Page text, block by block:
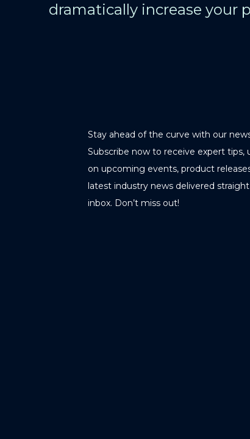
dramatically increase your
Stay ahead of the curve with our
Subscribe now to receive expert tips,
on upcoming events, product
latest industry news delivered
inbox. Don’t miss out!